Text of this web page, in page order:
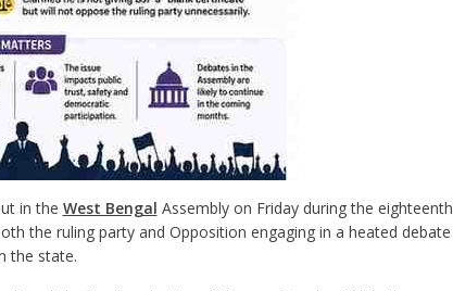
in the West Bengal Assembly on Friday during the eighteenth
the ruling party and Opposition engaging in a heated debate
the state.